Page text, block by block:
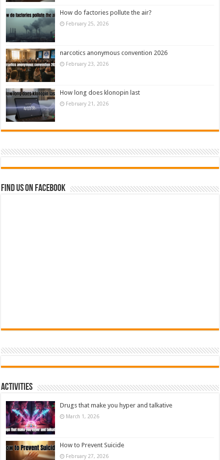
How do factories pollute the air?
February 25, 2026
narcotics anonymous convention 2026
February 23, 2026
How long does klonopin last
February 21, 2026
Find us on Facebook
Activities
Drugs that make you hyper and talkative
March 1, 2026
How to Prevent Suicide
February 27, 2026